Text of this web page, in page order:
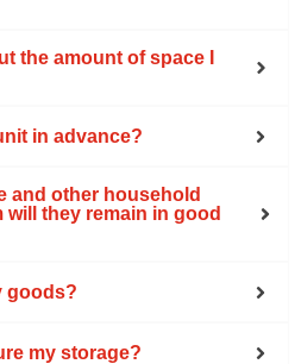
the amount of space I
in advance?
and other household
they remain in good
goods?
my storage?